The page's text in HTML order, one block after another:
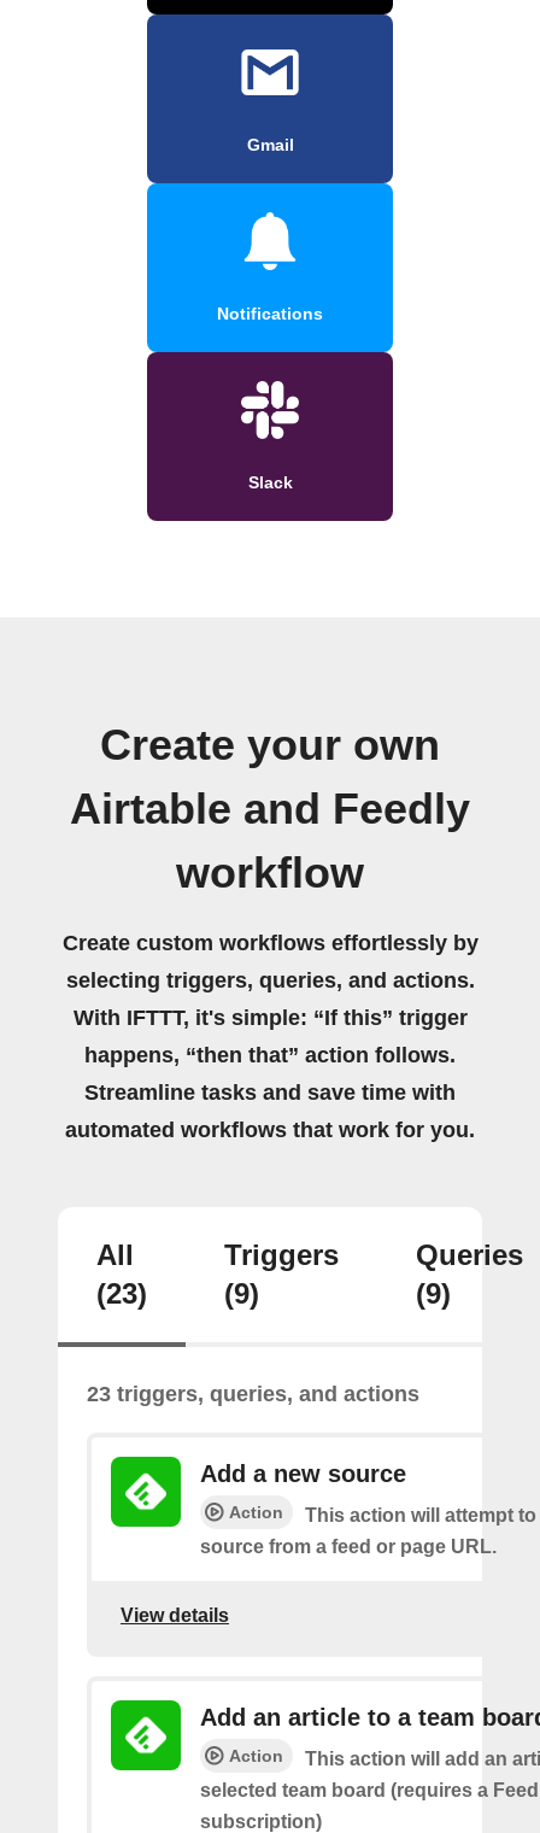
Gmail
Notifications
Slack
Create your own
Airtable and Feedly
workflow
Create custom workflows effortlessly by
selecting triggers, queries, and actions.
With IFTTT, it's simple: “If this” trigger
happens, “then that” action follows.
Streamline tasks and save time with
automated workflows that work for you.
All
(23)
Triggers
(9)
Queries
(9)
23 triggers, queries, and actions
Add a new source
Action
This action will attempt to
source from a feed or page URL.
View details
Add an article to a team
Action
This action will add an
selected team board (requires a
subscription)